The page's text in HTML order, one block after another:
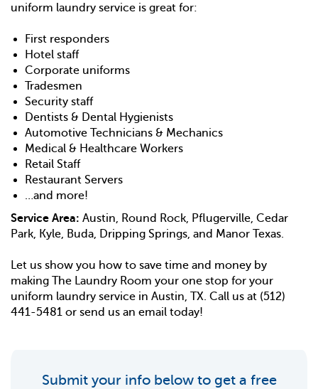
uniform laundry service is great for:
First responders
Hotel staff
Corporate uniforms
Tradesmen
Security staff
Dentists & Dental Hygienists
Automotive Technicians & Mechanics
Medical & Healthcare Workers
Retail Staff
Restaurant Servers
…and more!
Service Area: Austin, Round Rock, Pflugerville, Cedar
Park, Kyle, Buda, Dripping Springs, and Manor Texas.
Let us show you how to save time and money by
making The Laundry Room your one stop for your
uniform laundry service in Austin, TX. Call us at (512)
441-5481 or send us an email today!
Submit your info below to get a free